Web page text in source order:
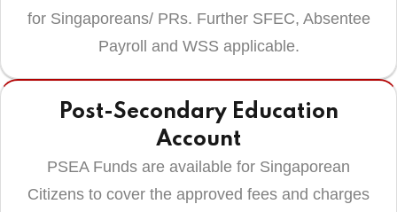
for Singaporeans/ PRs. Further SFEC, Absentee
Payroll and WSS applicable.
Post-Secondary Education
Account
PSEA Funds are available for Singaporean
Citizens to cover the approved fees and charges